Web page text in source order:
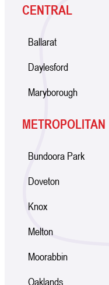
CENTRAL
Ballarat
Daylesford
Maryborough
METROPOLITAN
Bundoora Park
Doveton
Knox
Melton
Moorabbin
Oaklands